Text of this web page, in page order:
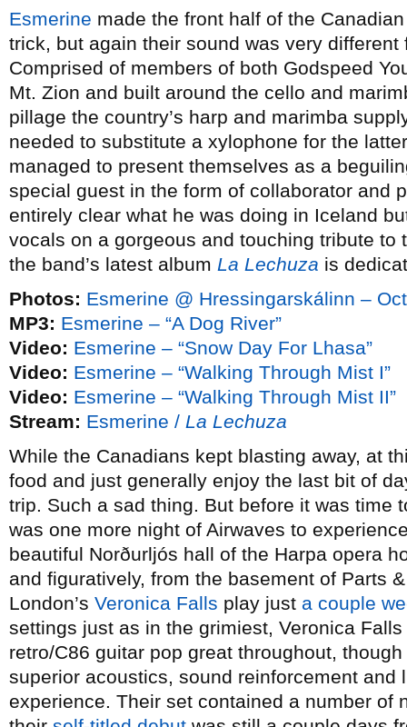
Esmerine made the front half of the
trick, but again their sound was very
Comprised of members of both Godspeed
Mt. Zion and built around the cello and
pillage the country’s harp and marimba
needed to substitute a xylophone for the
managed to present themselves as a
special guest in the form of collaborator and
entirely clear what he was doing in Iceland
vocals on a gorgeous and touching tribute to
the band’s latest album La Lechuza is
Photos: Esmerine @ Hressingarskálinn –
MP3: Esmerine – “A Dog River”
Video: Esmerine – “Snow Day For Lhasa”
Video: Esmerine – “Walking Through Mist I”
Video: Esmerine – “Walking Through Mist II”
Stream: Esmerine / La Lechuza
While the Canadians kept blasting away, at
food and just generally enjoy the last bit of
trip. Such a sad thing. But before it was time
was one more night of Airwaves to
beautiful Norðurljós hall of the Harpa opera
and figuratively, from the basement of Parts
London’s Veronica Falls play just a couple
settings just as in the grimiest, Veronica
retro/C86 guitar pop great throughout,
superior acoustics, sound reinforcement and
experience. Their set contained a number of